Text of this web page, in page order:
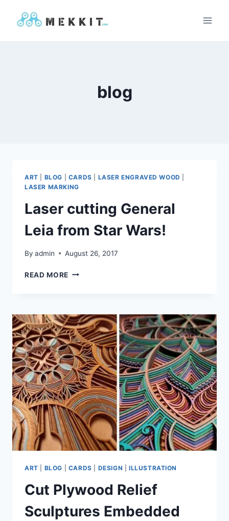
blog
ART BLOG CARDS LASER ENGRAVED WOOD
LASER MARKING
Laser cutting General
Leia from Star Wars!
By admin August 26, 2017
READ MORE LASER
FROM
STAR
WARS!
ART BLOG CARDS DESIGN ILLUSTRATION
Cut Plywood Relief
Sculptures Embedded